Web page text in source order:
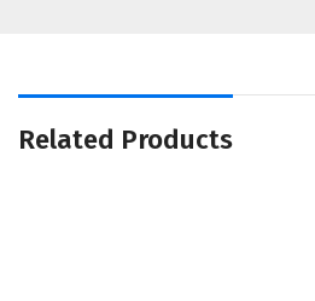
Related Products